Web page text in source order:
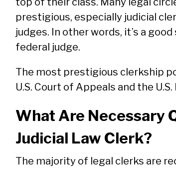
prestigious, especially judicial
judges. In other words, it’s a
federal judge.
The most prestigious clerkship
U.S. Court of Appeals and the
What Are Necessary
Judicial Law Clerk?
The majority of legal clerks are